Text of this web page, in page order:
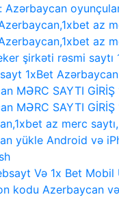
Azərbaycan
az
az
şirkəti rəsmi
1xBet
MƏRC SAYTI
MƏRC SAYTI
az merc
yükle Android və
Və 1x Bet
kodu Azerbaycan